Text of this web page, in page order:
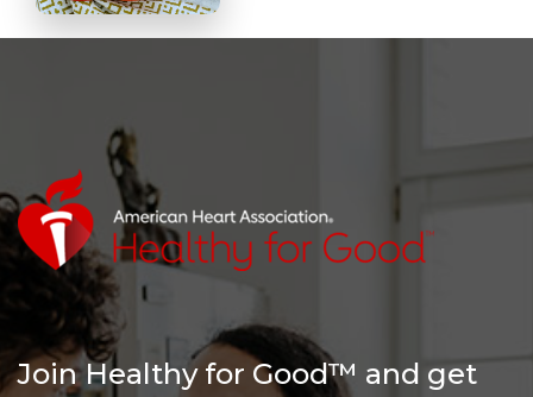
Join Healthy for Good™ and get